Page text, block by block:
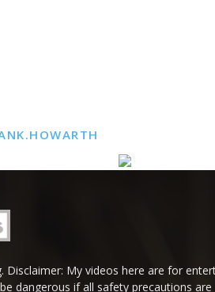
My videos here are for
dangerous if all safety precautions